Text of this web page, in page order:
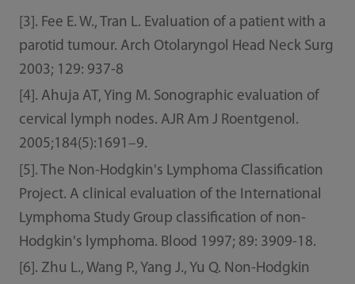
[3]. Fee E. W., Tran L. Evaluation of a patient with a
parotid tumour. Arch Otolaryngol Head Neck Surg
2003; 129: 937-8
[4]. Ahuja AT, Ying M. Sonographic evaluation of
cervical lymph nodes. AJR Am J Roentgenol.
2005;184(5):1691–9.
[5]. The Non-Hodgkin's Lymphoma Classification
Project. A clinical evaluation of the International
Lymphoma Study Group classification of non-
Hodgkin's lymphoma. Blood 1997; 89: 3909-18.
[6]. Zhu L., Wang P., Yang J., Yu Q. Non-Hodgkin